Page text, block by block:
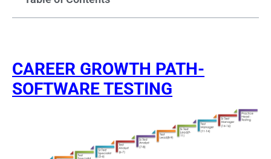
CAREER GROWTH PATH-
SOFTWARE TESTING